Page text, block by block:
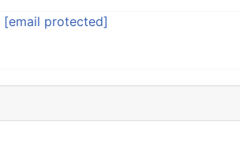
[email protected]